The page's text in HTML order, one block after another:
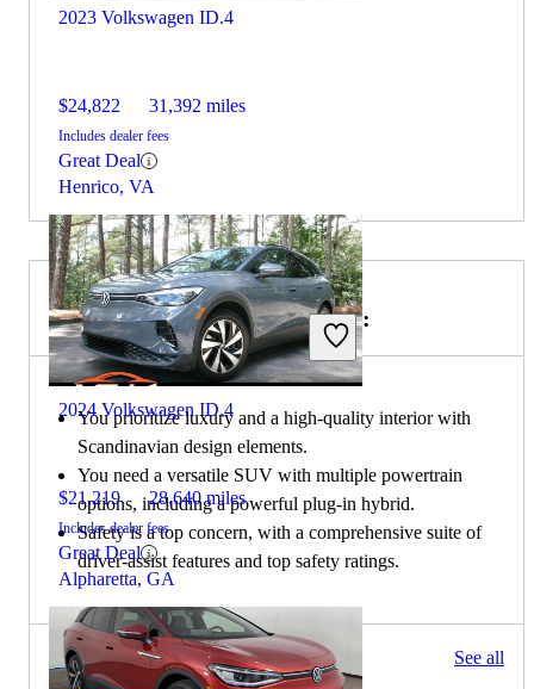
2023 Volkswagen ID.4
$24,822 31,392 miles
Includes dealer fees
Great Deal
Henrico, VA
2024 Volkswagen ID.4
$21,219 28,640 miles
Includes dealer fees
Great Deal
Alpharetta, GA
Choose the 2022 Volvo XC90 if:
You prioritize luxury and a high-quality interior with
Scandinavian design elements.
You need a versatile SUV with multiple powertrain
options, including a powerful plug-in hybrid.
Safety is a top concern, with a comprehensive suite of
driver-assist features and top safety ratings.
148 results Columbus, OH See all